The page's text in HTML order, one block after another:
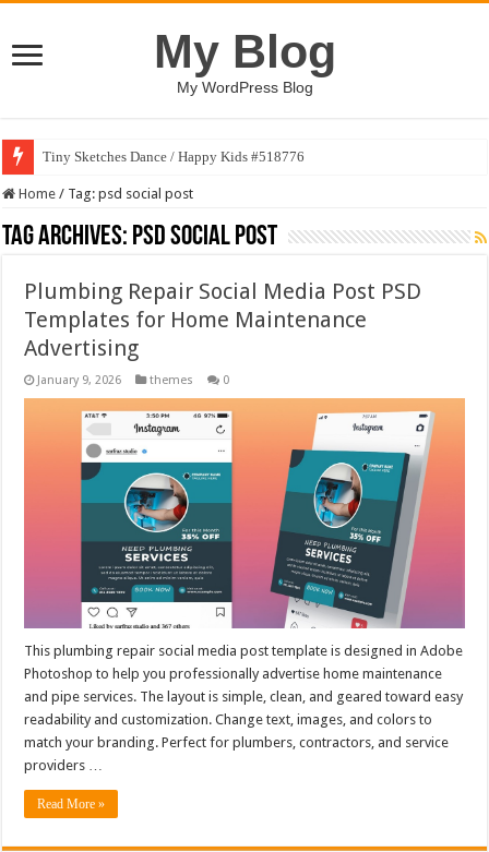
My Blog
My WordPress Blog
Tiny Sketches Dance / Happy Kids #518776
Home / Tag:psd social post
Tag Archives: psd social post
Plumbing Repair Social Media Post PSD
Templates for Home Maintenance
Advertising
January 9, 2026 themes 0
This plumbing repair social media post template is designed in Adobe
Photoshop to help you professionally advertise home maintenance
and pipe services. The layout is simple, clean, and geared toward easy
readability and customization. Change text, images, and colors to
match your branding. Perfect for plumbers, contractors, and service
providers …
Read More »